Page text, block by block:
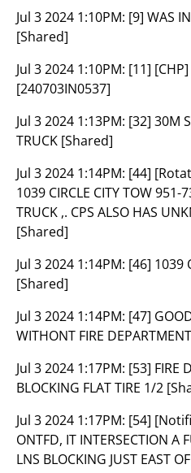
Jul 3 2024 1:10PM: [9] WAS
[Shared]
Jul 3 2024 1:10PM: [11]
[240703IN0537]
Jul 3 2024 1:13PM: [32] 30M
TRUCK [Shared]
Jul 3 2024 1:14PM: [44]
1039 CIRCLE CITY TOW 951-
TRUCK ,. CPS ALSO HAS
[Shared]
Jul 3 2024 1:14PM: [46] 1039
[Shared]
Jul 3 2024 1:14PM: [47]
WITHONT FIRE
Jul 3 2024 1:17PM: [53] FIRE
BLOCKING FLAT TIRE 1/2
Jul 3 2024 1:17PM: [54]
ONTFD, IT INTERSECTION A
LNS BLOCKING JUST EAST